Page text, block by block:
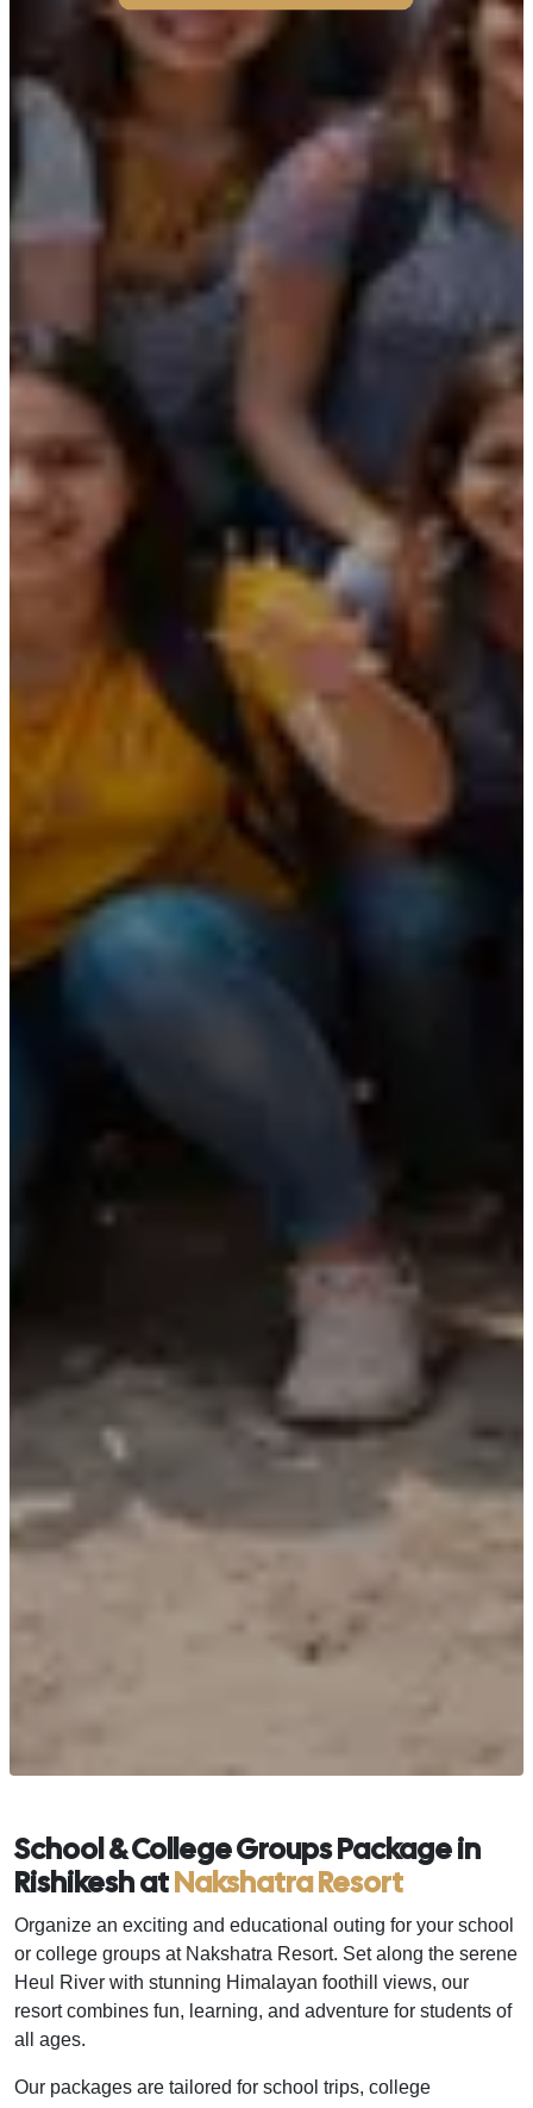
School & College Groups Package in
Rishikesh atNakshatra Resort
Organize an exciting and educational outing for your school
or college groups at Nakshatra Resort. Set along the serene
Heul River with stunning Himalayan foothill views, our
resort combines fun, learning, and adventure for students of
all ages.
Our packages are tailored for school trips, college